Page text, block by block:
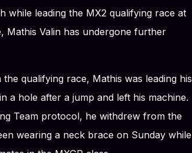
while leading the MX2 qualifying race at
Mathis Valin has undergone further
qualifying race, Mathis was leading his
a hole after a jump and left his machine.
Team protocol, he withdrew from the
wearing a neck brace on Sunday while